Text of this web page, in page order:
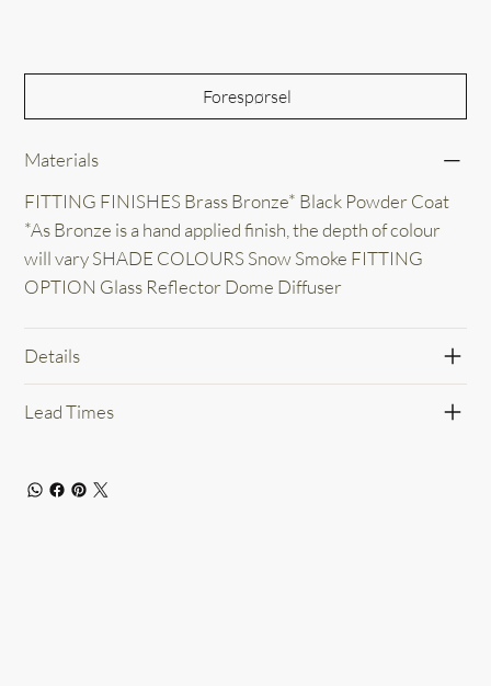
Forespørsel
Materials
FITTING FINISHES Brass Bronze* Black Powder Coat
*As Bronze is a hand applied finish, the depth of colour
will vary SHADE COLOURS Snow Smoke FITTING
OPTION Glass Reflector Dome Diffuser
Details
Lead Times